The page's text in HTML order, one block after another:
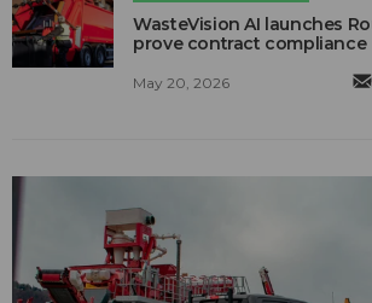
WasteVision AI launches
prove contract compliance
May 20, 2026